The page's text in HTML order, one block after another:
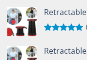
out of 5
out of 5